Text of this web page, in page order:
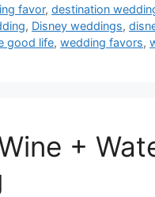
favor,destination
, Disney weddings,
good life, wedding favors,
+